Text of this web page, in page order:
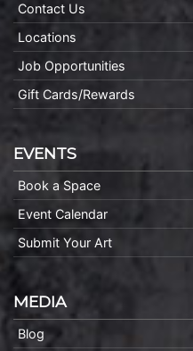
Contact Us
Locations
Job Opportunities
Gift Cards/Rewards
EVENTS
Book a Space
Event Calendar
Submit Your Art
MEDIA
Blog